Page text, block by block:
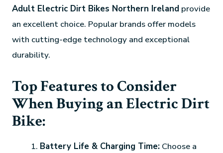
Adult Electric Dirt Bikes Northern Ireland provide
an excellent choice. Popular brands offer models
with cutting-edge technology and exceptional
durability.
Top Features to Consider
When Buying an Electric Dirt
Bike:
Battery Life & Charging Time: Choose a